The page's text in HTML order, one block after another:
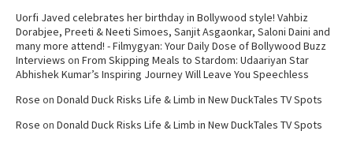
Uorfi Javed celebrates her birthday in Bollywood style! Vahbiz
Dorabjee, Preeti & Neeti Simoes, Sanjit Asgaonkar, Saloni Daini and
many more attend! - Filmygyan: Your Daily Dose of Bollywood Buzz
Interviews on From Skipping Meals to Stardom: Udaariyan Star
Abhishek Kumar’s Inspiring Journey Will Leave You Speechless
Rose on Donald Duck Risks Life & Limb in New DuckTales TV Spots
Rose on Donald Duck Risks Life & Limb in New DuckTales TV Spots